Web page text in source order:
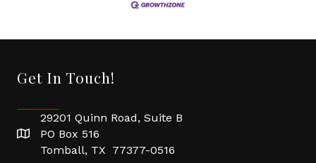
Get In Touch!
29201 Quinn Road, Suite B
PO Box 516
Tomball, TX 77377-0516